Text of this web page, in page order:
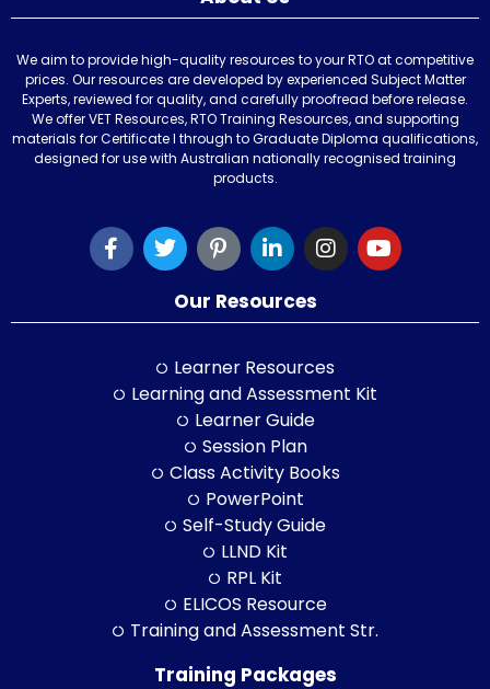
We aim to provide high-quality resources to your RTO at competitive
prices. Our resources are developed by experienced Subject Matter
Experts, reviewed for quality, and carefully proofread before release.
We offer VET Resources, RTO Training Resources, and supporting
materials for Certificate I through to Graduate Diploma qualifications,
designed for use with Australian nationally recognised training
products.
Our Resources
Learner Resources
Learning and Assessment Kit
Learner Guide
Session Plan
Class Activity Books
PowerPoint
Self-Study Guide
LLND Kit
RPL Kit
ELICOS Resource
Training and Assessment Str.
Training Packages